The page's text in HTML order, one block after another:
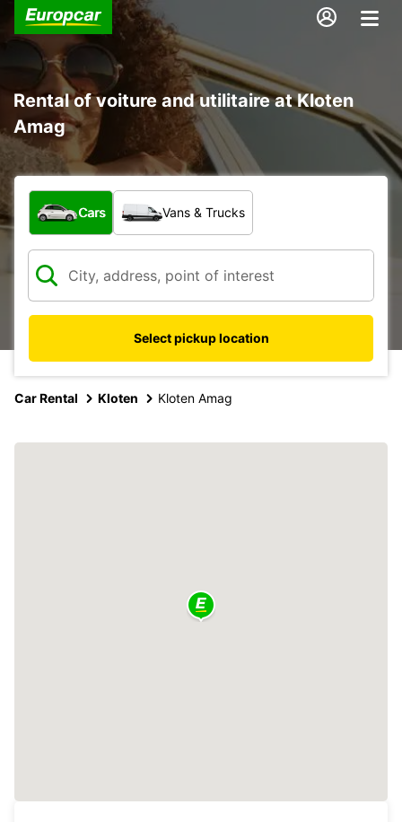
Rental of voiture and utilitaire at Kloten
Amag
What type of vehicle?
Cars Vans & Trucks
Select pickup location
Car Rental Kloten Kloten Amag